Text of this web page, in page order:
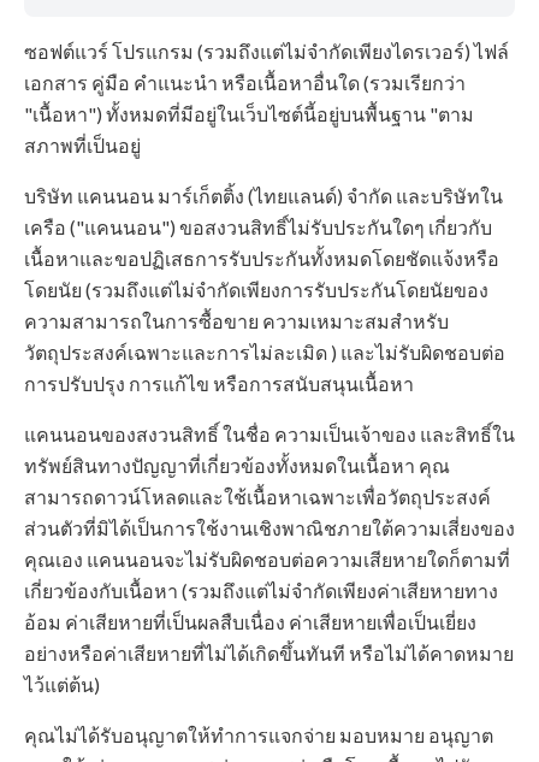
ซอฟต์แวร์ โปรแกรม (รวมถึงแต่ไม่จำกัดเพียงไดรเวอร์) ไฟล์
เอกสาร คู่มือ คำแนะนำ หรือเนื้อหาอื่นใด (รวมเรียกว่า
"เนื้อหา") ทั้งหมดที่มีอยู่ในเว็บไซต์นี้อยู่บนพื้นฐาน "ตาม
สภาพที่เป็นอยู่
บริษัท แคนนอน มาร์เก็ตติ้ง (ไทยแลนด์) จำกัด และบริษัทใน
เครือ ("แคนนอน") ขอสงวนสิทธิ์ไม่รับประกันใดๆ เกี่ยวกับ
เนื้อหาและขอปฏิเสธการรับประกันทั้งหมดโดยชัดแจ้งหรือ
โดยนัย (รวมถึงแต่ไม่จำกัดเพียงการรับประกันโดยนัยของ
ความสามารถในการซื้อขาย ความเหมาะสมสำหรับ
วัตถุประสงค์เฉพาะและการไม่ละเมิด ) และไม่รับผิดชอบต่อ
การปรับปรุง การแก้ไข หรือการสนับสนุนเนื้อหา
แคนนอนของสงวนสิทธิ์ ในชื่อ ความเป็นเจ้าของ และสิทธิ์ใน
ทรัพย์สินทางปัญญาที่เกี่ยวข้องทั้งหมดในเนื้อหา คุณ
สามารถดาวน์โหลดและใช้เนื้อหาเฉพาะเพื่อวัตถุประสงค์
ส่วนตัวที่มิได้เป็นการใช้งานเชิงพาณิชภายใต้ความเสี่ยงของ
คุณเอง แคนนอนจะไม่รับผิดชอบต่อความเสียหายใดก็ตามที่
เกี่ยวข้องกับเนื้อหา (รวมถึงแต่ไม่จำกัดเพียงค่าเสียหายทาง
อ้อม ค่าเสียหายที่เป็นผลสืบเนื่อง ค่าเสียหายเพื่อเป็นเยี่ยง
อย่างหรือค่าเสียหายที่ไม่ได้เกิดขึ้นทันที หรือไม่ได้คาดหมาย
ไว้แต่ต้น)
คุณไม่ได้รับอนุญาตให้ทำการแจกจ่าย มอบหมาย อนุญาต